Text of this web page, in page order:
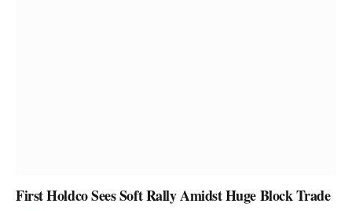
First Holdco Sees Soft Rally Amidst Huge Block Trade